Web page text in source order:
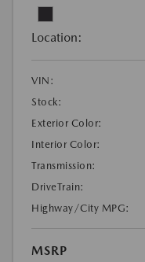
Location:
VIN:
Stock:
Exterior Color:
Interior Color:
Transmission:
DriveTrain:
Highway/City MPG:
MSRP